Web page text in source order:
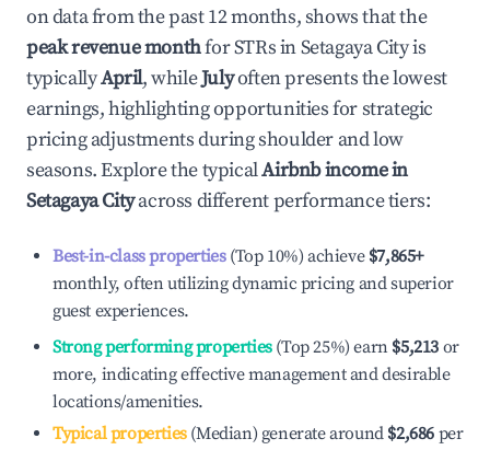
on data from the past 12 months, shows that the
peak revenue monthfor STRs inSetagaya Cityis
typicallyApril, whileJulyoften presents the lowest
earnings, highlighting opportunities for strategic
pricing adjustments during shoulder and low
seasons. Explore the typicalAirbnb income in
Setagaya Cityacross different performance tiers:
Best-in-class properties(Top 10%) achieve $7,865+
monthly, often utilizing dynamic pricing and superior
guest experiences.
Strong performing properties(Top 25%) earn $5,213 or
more, indicating effective management and desirable
locations/amenities.
Typical properties(Median) generate around $2,686 per